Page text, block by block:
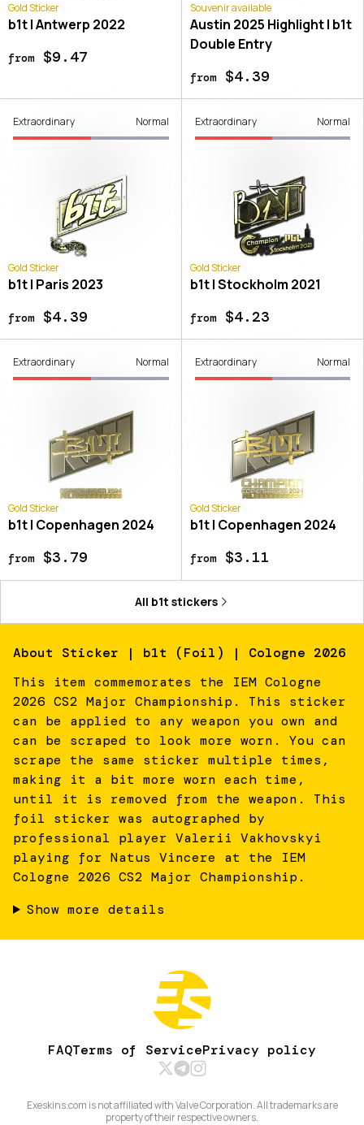
Gold Sticker
b1t | Antwerp 2022
from$9.47
Souvenir available
Austin 2025 Highlight | b1t
Double Entry
from$4.39
Extraordinary Normal
Gold Sticker
b1t | Paris 2023
from$4.39
Extraordinary Normal
Gold Sticker
b1t | Stockholm 2021
from$4.23
Extraordinary Normal
Gold Sticker
b1t | Copenhagen 2024
from$3.79
Extraordinary Normal
Gold Sticker
b1t | Copenhagen 2024
from$3.11
All b1t stickers
About Sticker | b1t (Foil) | Cologne 2026
This item commemorates the IEM Cologne
2026 CS2 Major Championship. This sticker
can be applied to any weapon you own and
can be scraped to look more worn. You can
scrape the same sticker multiple times,
making it a bit more worn each time,
until it is removed from the weapon. This
foil sticker was autographed by
professional player Valerii Vakhovskyi
playing for Natus Vincere at the IEM
Cologne 2026 CS2 Major Championship.
Show more details
FAQTerms of ServicePrivacy policy
Exeskins.com is not affiliated with Valve Corporation. All trademarks are
property of their respective owners.